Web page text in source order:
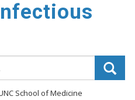
School of Medicine